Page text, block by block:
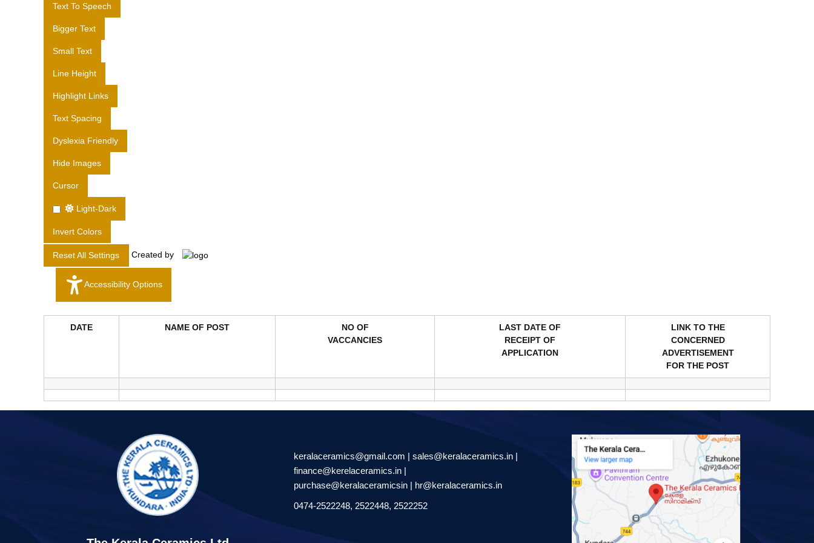
S
L
D
.
Text To Speech
Bigger Text
Small Text
Line Height
Highlight Links
Text Spacing
Dyslexia Friendly
Hide Images
Cursor
Light-Dark
Invert Colors
Reset All Settings Created by
Accessibility Options
DATE NAME OF POST
NO OF
VACCANCIES
LAST DATE OF
RECEIPT OF
APPLICATION
LINK TO THE
CONCERNED
ADVERTISEMENT
FOR THE POST
keralaceramics@gmail.com | sales@keralaceramics.in |
finance@kerelaceramics.in |
purchase@keralaceramicsin | hr@keralaceramics.in
0474-2522248, 2522448, 2522252